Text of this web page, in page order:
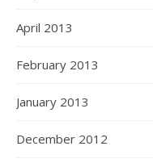
April 2013
February 2013
January 2013
December 2012